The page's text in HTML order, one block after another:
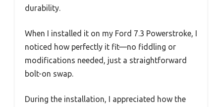
durability.
When I installed it on my Ford 7.3 Powerstroke, I
noticed how perfectly it fit—no fiddling or
modifications needed, just a straightforward
bolt-on swap.
During the installation, I appreciated how the